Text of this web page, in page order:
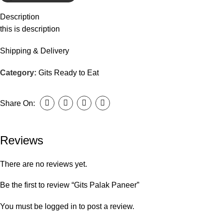
Description
this is description
Shipping & Delivery
Category: Gits Ready to Eat
Share On:
Reviews
There are no reviews yet.
Be the first to review “Gits Palak Paneer”
You must be logged in to post a review.